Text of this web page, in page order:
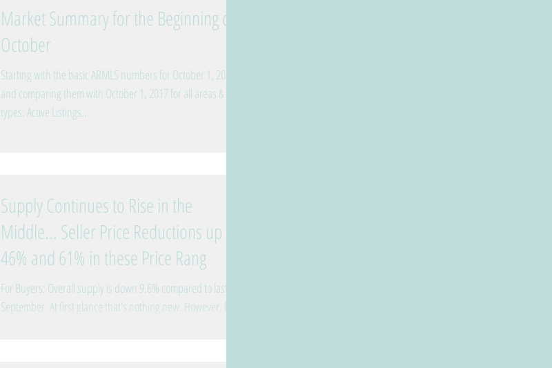
Market Summary for the Beginning of
October
Starting with the basic ARMLS numbers for October 1, 2018
and comparing them with October 1, 2017 for all areas &
types: Active Listings...
Supply Continues to Rise in the
Middle... Seller Price Reductions up
46% and 61% in these Price Rang
For Buyers: Overall supply is down 9.6% compared to last
September. At first glance that’s nothing new. However, for